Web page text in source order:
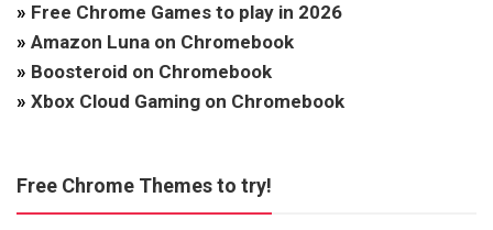
» Free Chrome Games to play in 2026
» Amazon Luna on Chromebook
» Boosteroid on Chromebook
» Xbox Cloud Gaming on Chromebook
Free Chrome Themes to try!